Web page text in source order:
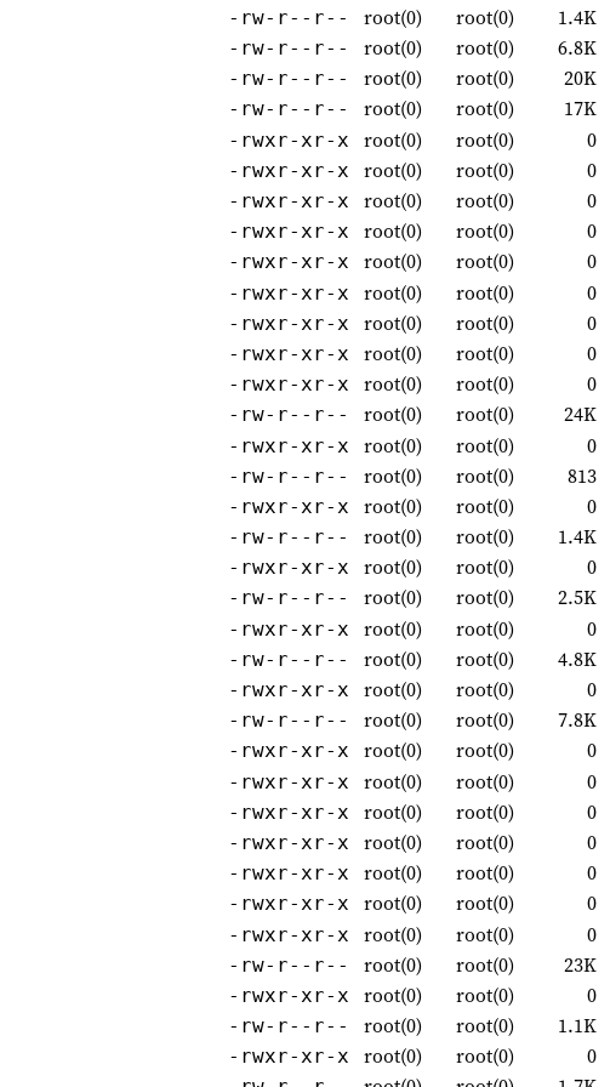
-rw-r--r-- root(0) root(0) 1.4K
-rw-r--r-- root(0) root(0) 6.8K
-rw-r--r-- root(0) root(0) 20K
-rw-r--r-- root(0) root(0) 17K
-rwxr-xr-x root(0) root(0) 0
-rwxr-xr-x root(0) root(0) 0
-rwxr-xr-x root(0) root(0) 0
-rwxr-xr-x root(0) root(0) 0
-rwxr-xr-x root(0) root(0) 0
-rwxr-xr-x root(0) root(0) 0
-rwxr-xr-x root(0) root(0) 0
-rwxr-xr-x root(0) root(0) 0
-rwxr-xr-x root(0) root(0) 0
-rw-r--r-- root(0) root(0) 24K
-rwxr-xr-x root(0) root(0) 0
-rw-r--r-- root(0) root(0) 813
-rwxr-xr-x root(0) root(0) 0
-rw-r--r-- root(0) root(0) 1.4K
-rwxr-xr-x root(0) root(0) 0
-rw-r--r-- root(0) root(0) 2.5K
-rwxr-xr-x root(0) root(0) 0
-rw-r--r-- root(0) root(0) 4.8K
-rwxr-xr-x root(0) root(0) 0
-rw-r--r-- root(0) root(0) 7.8K
-rwxr-xr-x root(0) root(0) 0
-rwxr-xr-x root(0) root(0) 0
-rwxr-xr-x root(0) root(0) 0
-rwxr-xr-x root(0) root(0) 0
-rwxr-xr-x root(0) root(0) 0
-rwxr-xr-x root(0) root(0) 0
-rwxr-xr-x root(0) root(0) 0
-rw-r--r-- root(0) root(0) 23K
-rwxr-xr-x root(0) root(0) 0
-rw-r--r-- root(0) root(0) 1.1K
-rwxr-xr-x root(0) root(0) 0